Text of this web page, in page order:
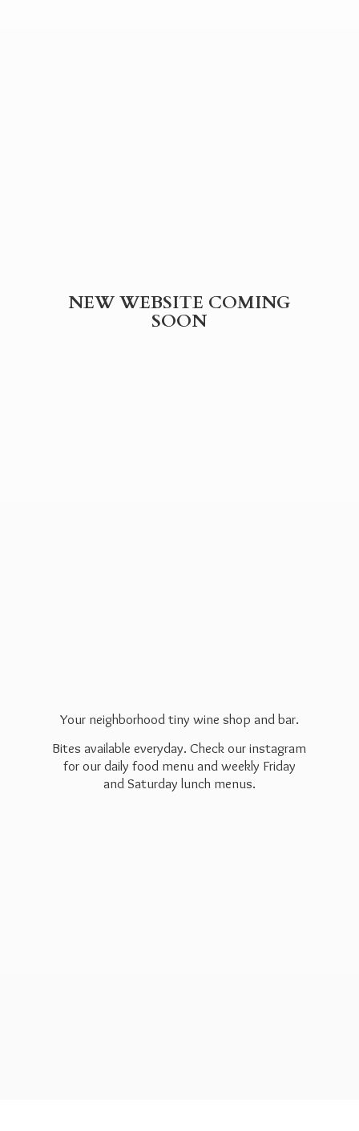
NEW WEBSITE COMING
SOON
Your neighborhood tiny wine shop and bar.
Bites available everyday. Check our instagram
for our daily food menu and weekly Friday
and Saturday lunch menus.